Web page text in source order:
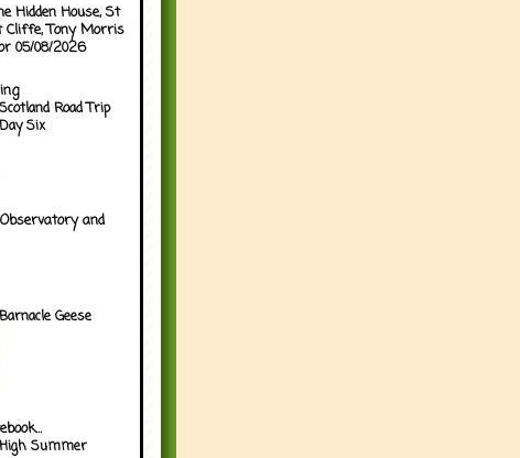
Hidden House, St
Tony Morris
05/08/2026
Scotland Road Trip
Day Six
and
Barnacle Geese
High Summer